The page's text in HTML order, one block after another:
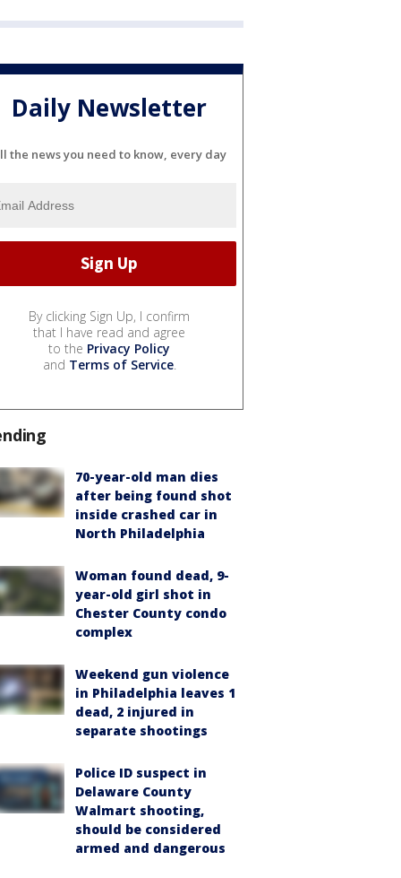
Daily Newsletter
the news you need to know, every day
By clicking Sign Up, I confirm
that I have read and agree
to the Privacy Policy
and Terms of Service.
70-year-old man dies
after being found shot
inside crashed car in
North Philadelphia
Woman found dead, 9-
year-old girl shot in
Chester County condo
complex
Weekend gun violence
in Philadelphia leaves 1
dead, 2 injured in
separate shootings
Police ID suspect in
Delaware County
Walmart shooting,
should be considered
armed and dangerous